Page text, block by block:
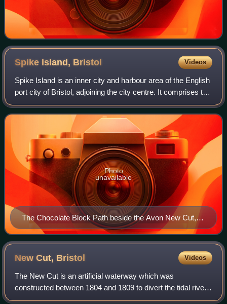
Spike Island, Bristol Videos
Spike Island is an inner city and harbour area of the English
port city of Bristol, adjoining the city centre. It comprises the
strip of land between the Floating Harbour to the north and
the tidal Ne
The Chocolate Block Path beside the Avon New Cut,
Spike Island
Photo
unavailable
New Cut, Bristol Videos
The New Cut is an artificial waterway which was
constructed between 1804 and 1809 to divert the tidal river
Avon through south and east Bristol, England. This was part